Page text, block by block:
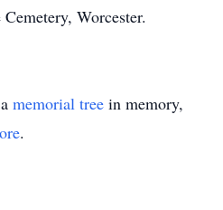
Worcester.
memorial tree in memory,
.